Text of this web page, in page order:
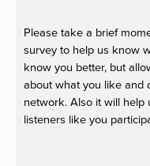
Please take a brief
survey to help us know
know you better, but
about what you like and
network. Also it will help
listeners like you